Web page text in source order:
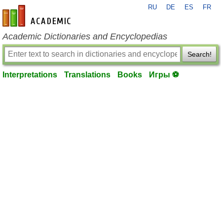
en-academic.com
RU DE ES FR
Academic Dictionaries and Encyclopedias
Search!
Interpretations Translations Books Игры ⚽